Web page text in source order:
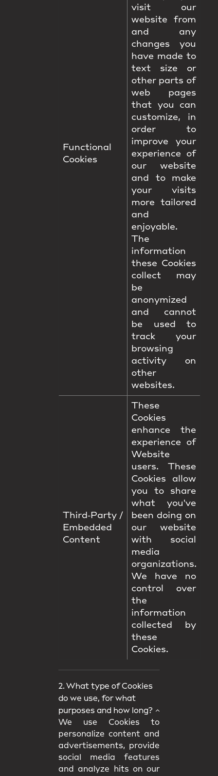
Functional
Cookies
visit our
website from
and any
changes you
have made to
text size or
other parts of
web pages
that you can
customize, in
order to
improve your
experience of
our website
and to make
your visits
more tailored
and
enjoyable.
The
information
these Cookies
collect may
be
anonymized
and cannot
be used to
track your
browsing
activity on
other
websites.
Third‑Party /
Embedded
Content
These
Cookies
enhance the
experience of
Website
users. These
Cookies allow
you to share
what you've
been doing on
our website
with social
media
organizations.
We have no
control over
the
information
collected by
these
Cookies.
2. What type of Cookies
do we use, for what
purposes and how long?
We use Cookies to
personalize content and
advertisements, provide
social media features
and analyze hits on our